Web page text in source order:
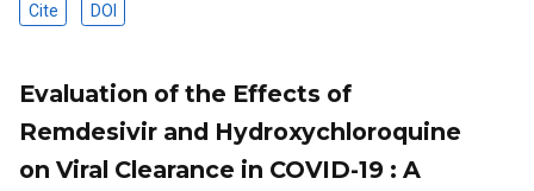
Cite DOI
Evaluation of the Effects of
Remdesivir and Hydroxychloroquine
on Viral Clearance in COVID-19 : A